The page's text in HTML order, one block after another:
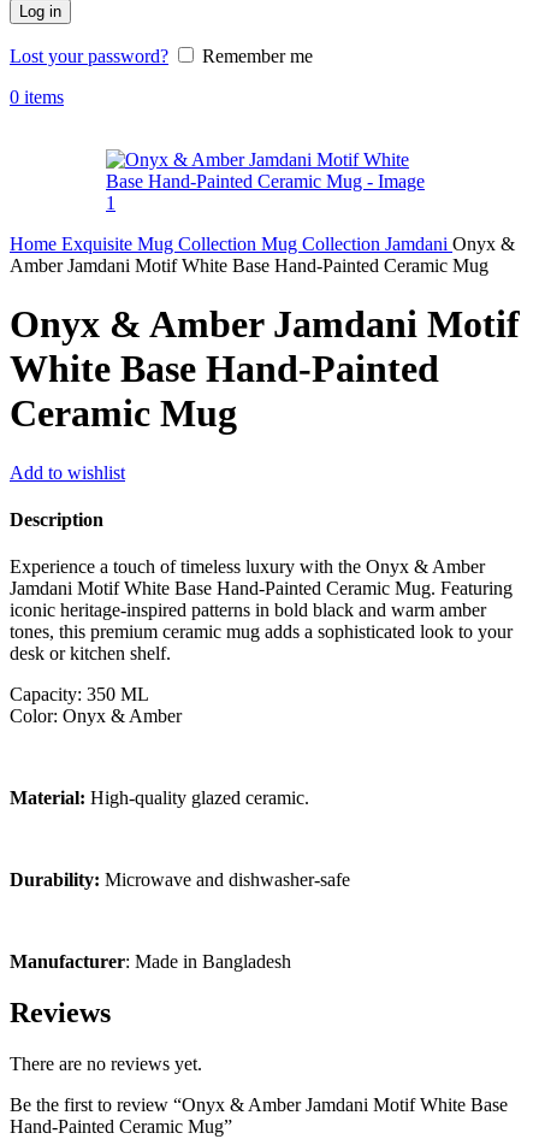
Log in
Lost your password?
Remember me
0 items
Home Exquisite Mug Collection Mug Collection Jamdani Onyx &
Amber Jamdani Motif White Base Hand-Painted Ceramic Mug
Onyx & Amber Jamdani Motif
White Base Hand-Painted
Ceramic Mug
Add to wishlist
Description
Experience a touch of timeless luxury with the Onyx & Amber
Jamdani Motif White Base Hand-Painted Ceramic Mug. Featuring
iconic heritage-inspired patterns in bold black and warm amber
tones, this premium ceramic mug adds a sophisticated look to your
desk or kitchen shelf.
Capacity: 350 ML
Color: Onyx & Amber
Material: High-quality glazed ceramic.
Durability: Microwave and dishwasher-safe
Manufacturer: Made in Bangladesh
Reviews
There are no reviews yet.
Be the first to review “Onyx & Amber Jamdani Motif White Base
Hand-Painted Ceramic Mug”